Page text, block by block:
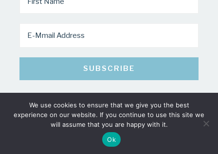
COPYRIGHT © 2026 · MINDY PELTIER · ALL RIGHTS RESERVED
We use cookies to ensure that we give you the best
experience on our website. If you continue to use this site we
will assume that you are happy with it.
Ok